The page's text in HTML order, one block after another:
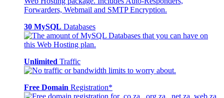
30 MySQL Databases
Unlimited Traffic
Free Domain Registration*